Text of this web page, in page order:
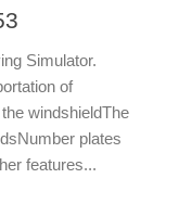
Simulator.
of
windshieldThe
plates
features...